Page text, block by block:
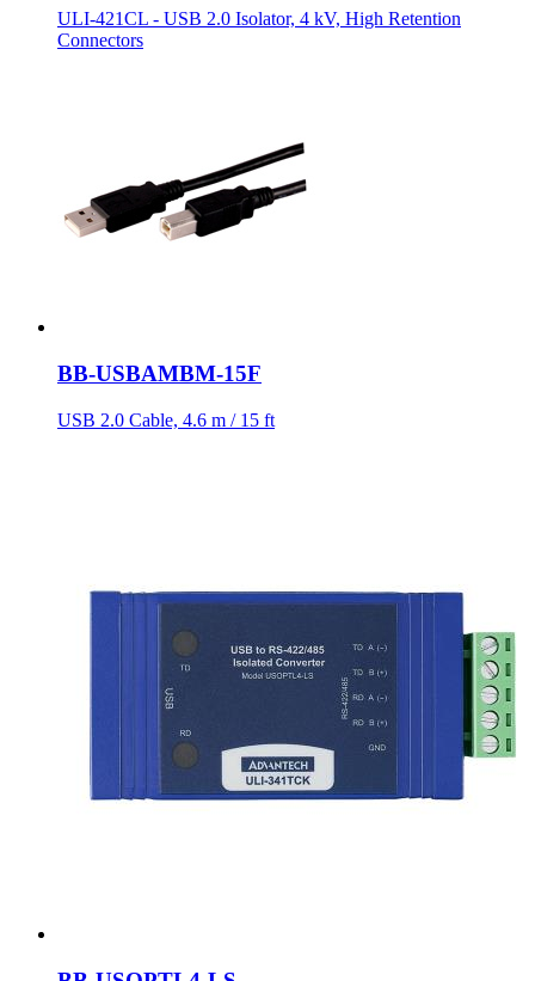
ULI-421CL - USB 2.0 Isolator, 4 kV, High Retention
Connectors
BB-USBAMBM-15F
USB 2.0 Cable, 4.6 m / 15 ft